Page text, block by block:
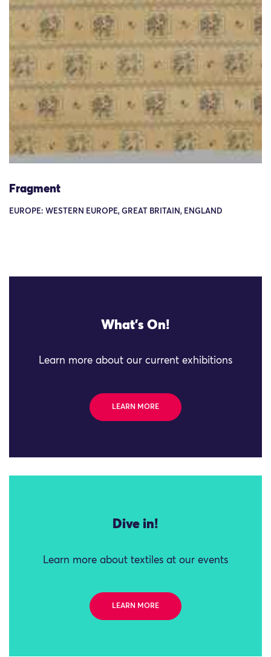
Fragment
EUROPE: WESTERN EUROPE, GREAT BRITAIN, ENGLAND
What's On!
Learn more about our current exhibitions
LEARN MORE
Dive in!
Learn more about textiles at our events
LEARN MORE